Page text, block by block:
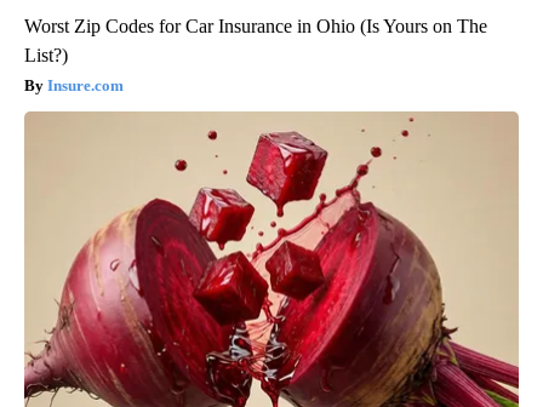
Worst Zip Codes for Car Insurance in Ohio (Is Yours on The
List?)
Insure.com